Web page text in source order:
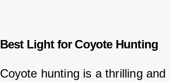
Best Light for Coyote Hunting
Coyote hunting is a thrilling